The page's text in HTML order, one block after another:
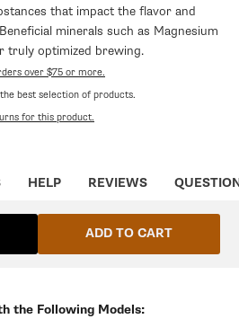
that impact the flavor and
minerals such as Magnesium
truly optimized brewing.
over $75 or more.
best selection of products.
for this product.
HELP REVIEWS
ADD TO CART
the Following Models: